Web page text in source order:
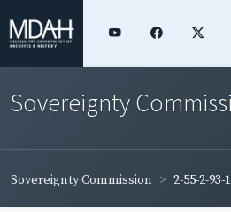
Sovereignty
Sovereignty Commission 2-55-2-93-